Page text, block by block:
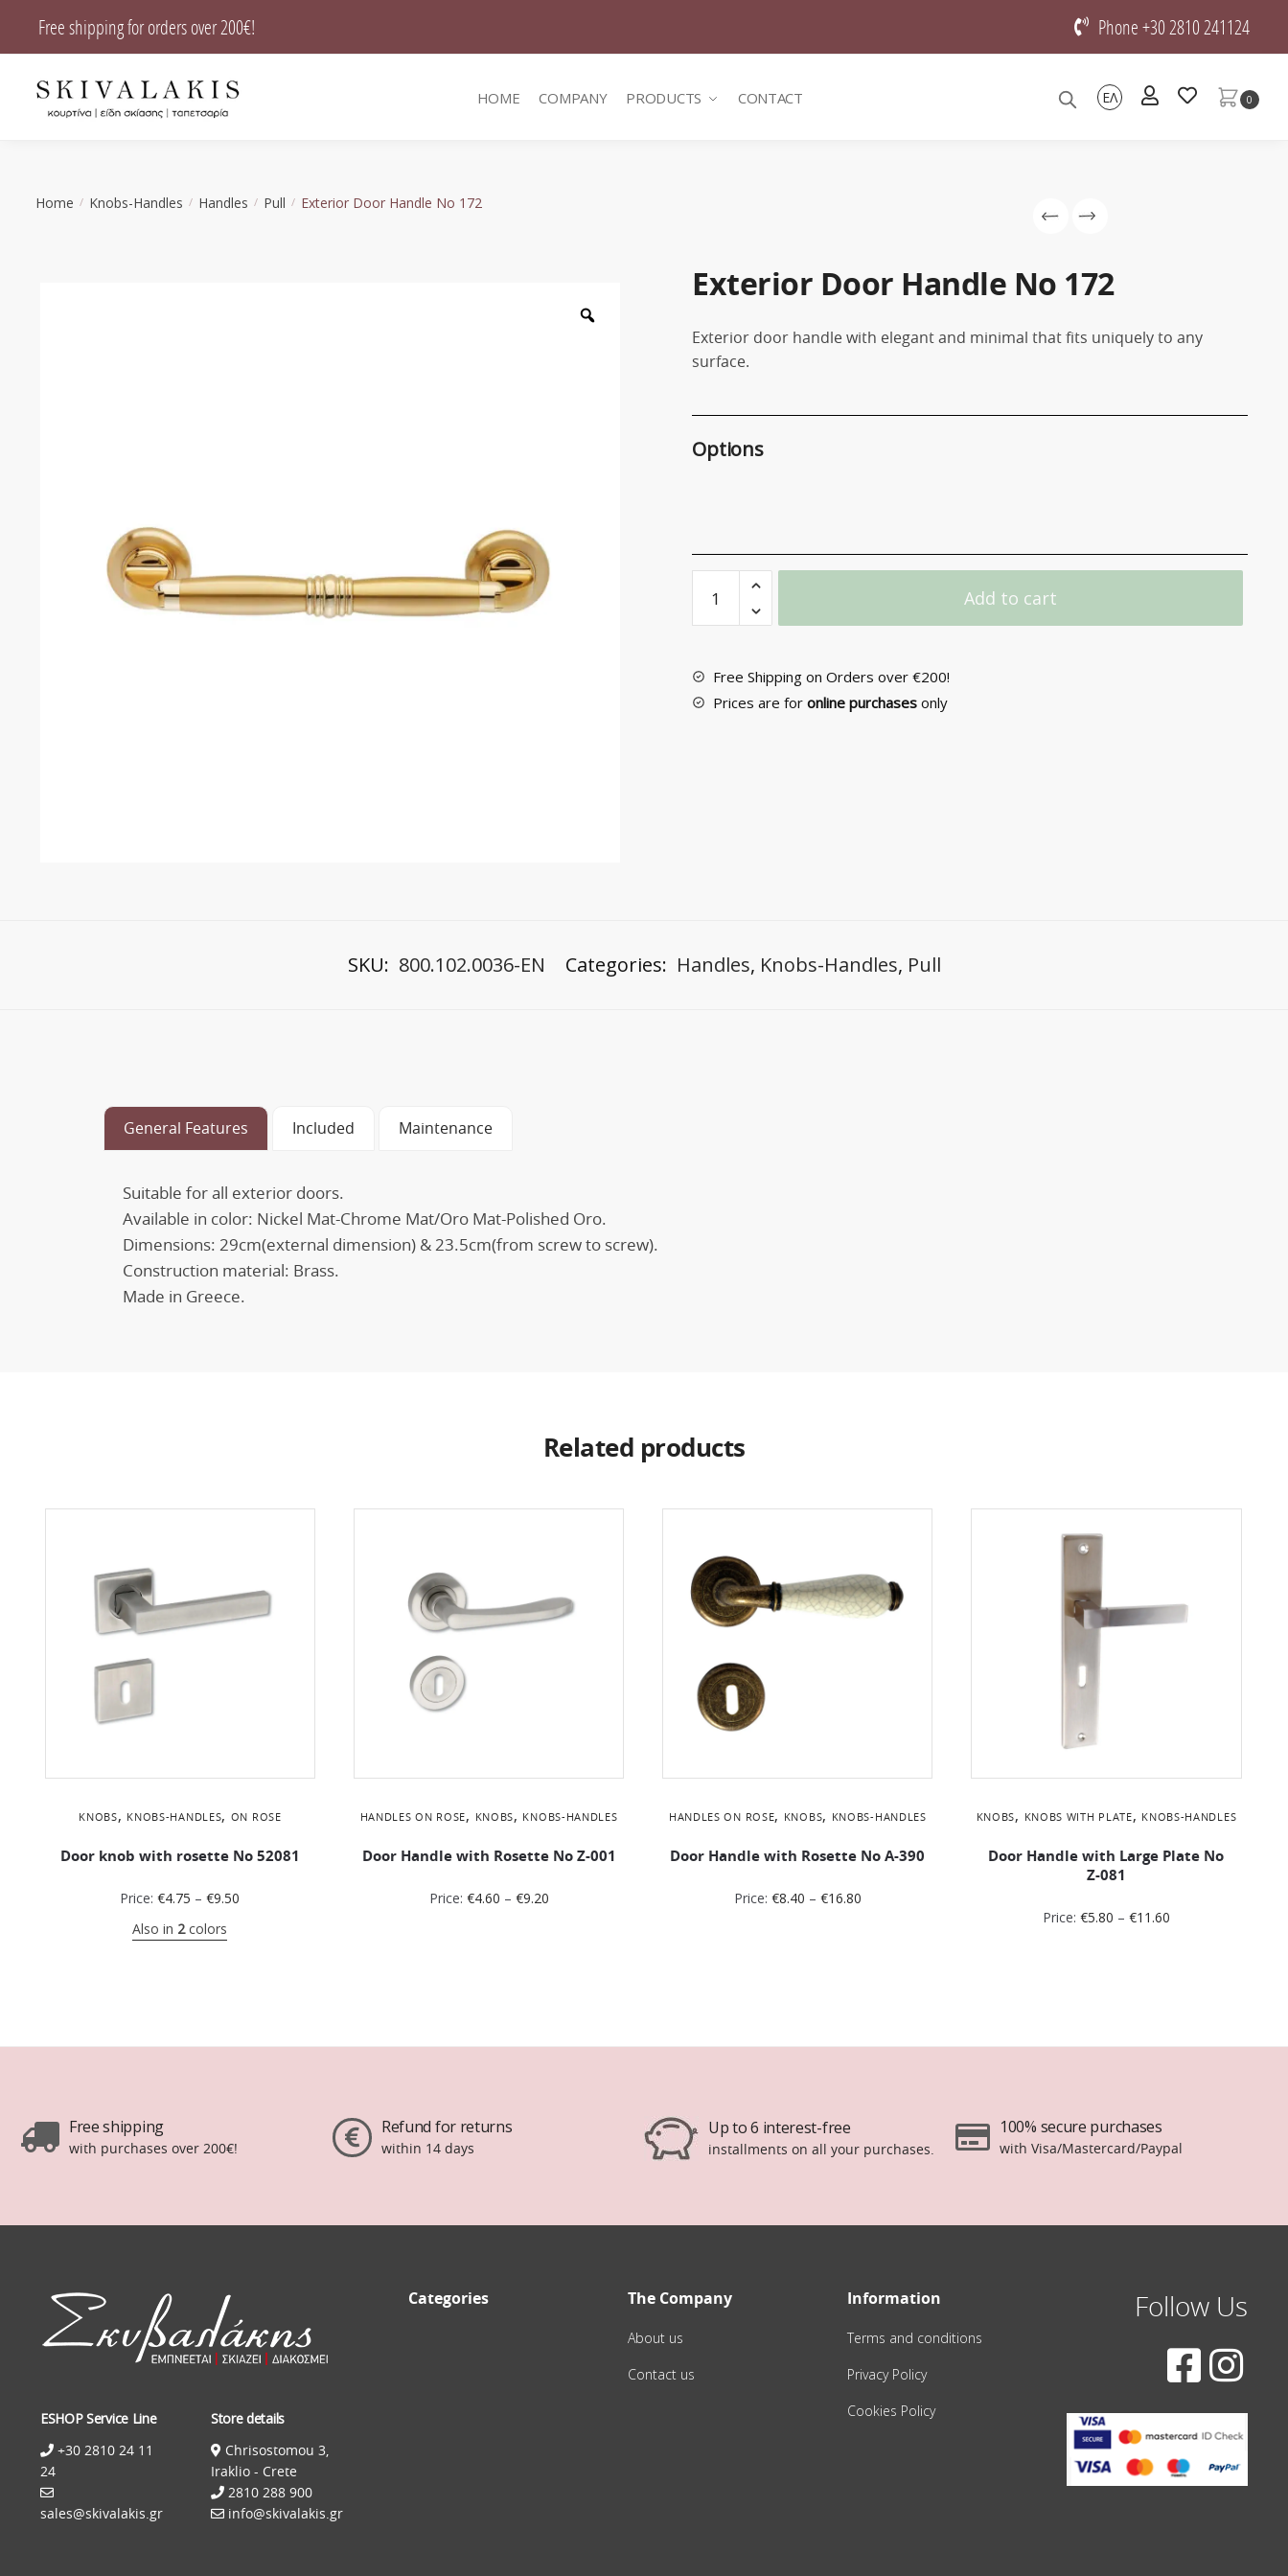
navigation
content
Free shipping for orders over 200€! Phone +30 2810 241124
HOME COMPANY PRODUCTS CONTACT ΕΛ 0
Home / Knobs-Handles / Handles / Pull / Exterior Door Handle No 172
Exterior Door Handle No 172
Exterior door handle with elegant and minimal that fits uniquely to any
surface.
Options
Door
Handle
172
quantity
Add to cart
Free Shipping on Orders over €200!
Prices are foronline purchases only
SKU: 800.102.0036-EN Categories: Handles, Knobs-Handles, Pull
General Features Included Maintenance
Suitable for all exterior doors.
Available in color: Nickel Mat-Chrome Mat/Oro Mat-Polished Oro.
Dimensions: 29cm(external dimension) & 23.5cm(from screw to screw).
Construction material: Brass.
Made in Greece.
Related products
KNOBS, KNOBS-HANDLES, ON ROSE
Door knob with rosette No 52081
Price:€4.75 –€9.50
Also in 2colors
HANDLES ON ROSE, KNOBS, KNOBS-HANDLES
Door Handle with Rosette No Ζ-001
Price: €4.60 – €9.20
HANDLES ON ROSE, KNOBS, KNOBS-HANDLES
Door Handle with Rosette No Α-390
Price: €8.40 – €16.80
KNOBS, KNOBS WITH PLATE, KNOBS-HANDLES
Door Handle with Large Plate No
Ζ-081
Price: €5.80 – €11.60
Free shipping
with purchases over 200€!
Refund for returns
within 14 days
Up to 6 interest-free
installments on all your purchases.
100% secure purchases
with Visa/Mastercard/Paypal
ESHOP Service Line
+30 2810 24 11
24
sales@skivalakis.gr
Store details
Chrisostomou 3,
Iraklio - Crete
2810 288 900
info@skivalakis.gr
Categories The Company
About us
Contact us
Information
Terms and conditions
Privacy Policy
Cookies Policy
Follow Us